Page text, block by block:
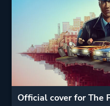
Game metadata
Platform ID
Official cover for The